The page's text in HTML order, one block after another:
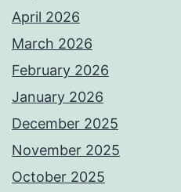
April 2026
March 2026
February 2026
January 2026
December 2025
November 2025
October 2025